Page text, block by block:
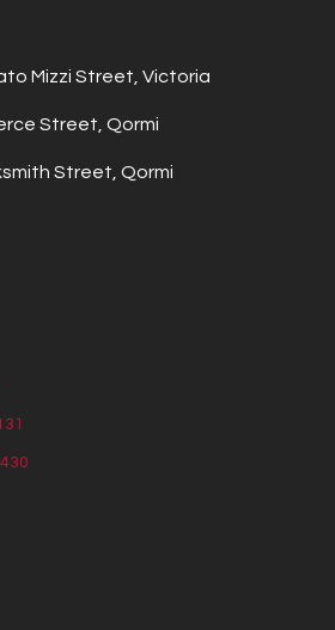
Mizzi Street, Victoria
Street, Qormi
Street, Qormi